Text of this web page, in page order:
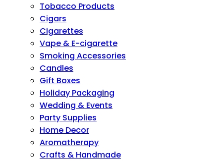
Tobacco Products
Cigars
Cigarettes
Vape & E-cigarette
Smoking Accessories
Candles
Gift Boxes
Holiday Packaging
Wedding & Events
Party Supplies
Home Decor
Aromatherapy
Crafts & Handmade